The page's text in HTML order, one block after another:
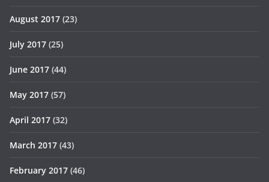
August 2017 (23)
July 2017 (25)
June 2017 (44)
May 2017 (57)
April 2017 (32)
March 2017 (43)
February 2017 (46)